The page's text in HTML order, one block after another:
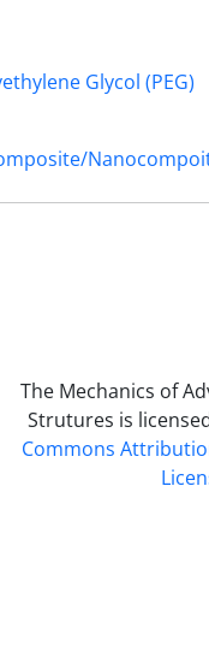
Glycol (PEG)
The Mechanics of
Strutures is
Commons